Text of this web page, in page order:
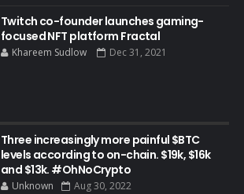
Twitch co-founder launches gaming-
focused NFT platform Fractal
Khareem Sudlow Dec 31, 2021
Three increasingly more painful $BTC
levels according to on-chain. $19k, $16k
and $13k. #OhNoCrypto
Unknown Aug 30, 2022